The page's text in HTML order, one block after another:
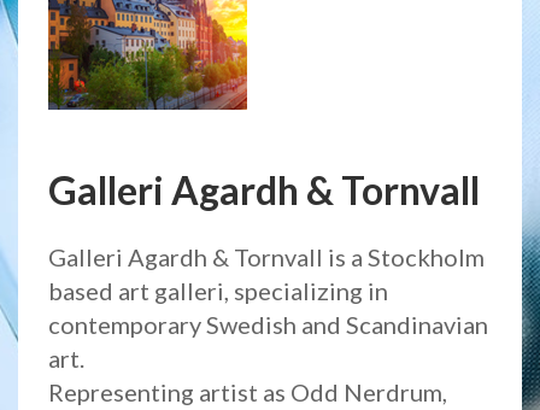
Galleri Agardh & Tornvall
Galleri Agardh & Tornvall is a Stockholm
based art galleri, specializing in
contemporary Swedish and Scandinavian
art.
Representing artist as Odd Nerdrum,